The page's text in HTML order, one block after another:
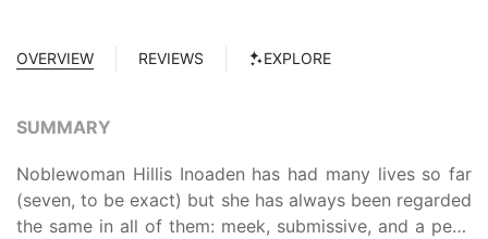
OVERVIEW REVIEWS EXPLORE
SUMMARY
Noblewoman Hillis Inoaden has had many lives so far
(seven, to be exact) but she has always been regarded
the same in all of them: meek, submissive, and a pest.